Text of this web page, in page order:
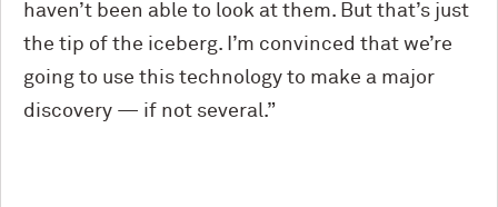
haven’t been able to look at them. But that’s just
the tip of the iceberg. I’m convinced that we’re
going to use this technology to make a major
discovery — if not several.”